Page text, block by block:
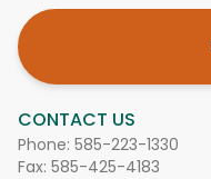
CONTACT US
Phone: 585-223-1330
Fax: 585-425-4183